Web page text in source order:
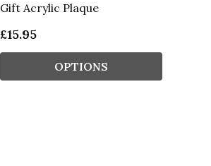
Gift Acrylic Plaque
£15.95
OPTIONS